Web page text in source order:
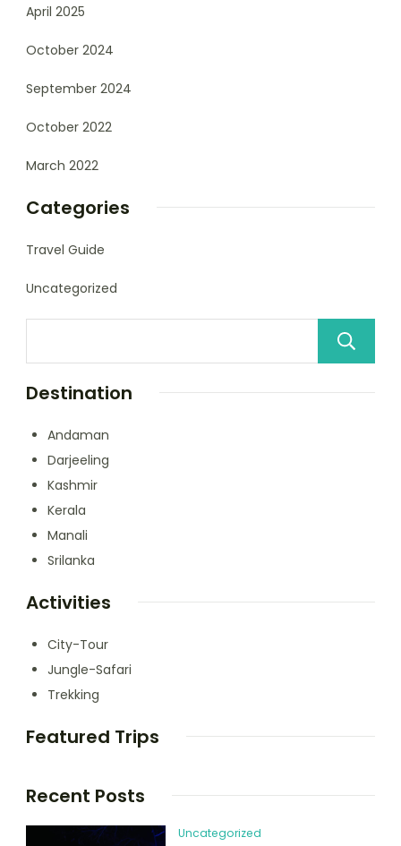
April 2025
October 2024
September 2024
October 2022
March 2022
Categories
Travel Guide
Uncategorized
Destination
Andaman
Darjeeling
Kashmir
Kerala
Manali
Srilanka
Activities
City-Tour
Jungle-Safari
Trekking
Featured Trips
Recent Posts
Uncategorized